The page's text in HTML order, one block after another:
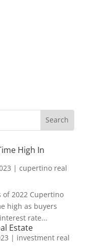
High In
| cupertino real
2022 Cupertino
high as buyers
rate...
Estate
| investment real